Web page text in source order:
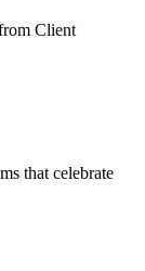
Client
that celebrate